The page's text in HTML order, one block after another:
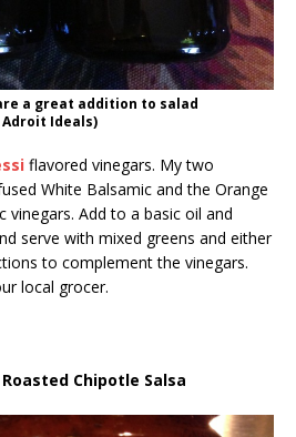
a great addition to salad
Ideals)
flavored vinegars. My two
White Balsamic and the Orange
vinegars. Add to a basic oil and
serve with mixed greens and either
to complement the vinegars.
local grocer.
Chipotle Salsa